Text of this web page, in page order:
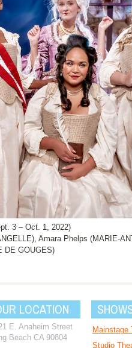
3 – Oct. 1, 2022)
Amara Phelps (MARIE-
DE GOUGES)
LOCATION
E. Anaheim Street
Beach CA 90804
Mainstage
Studio